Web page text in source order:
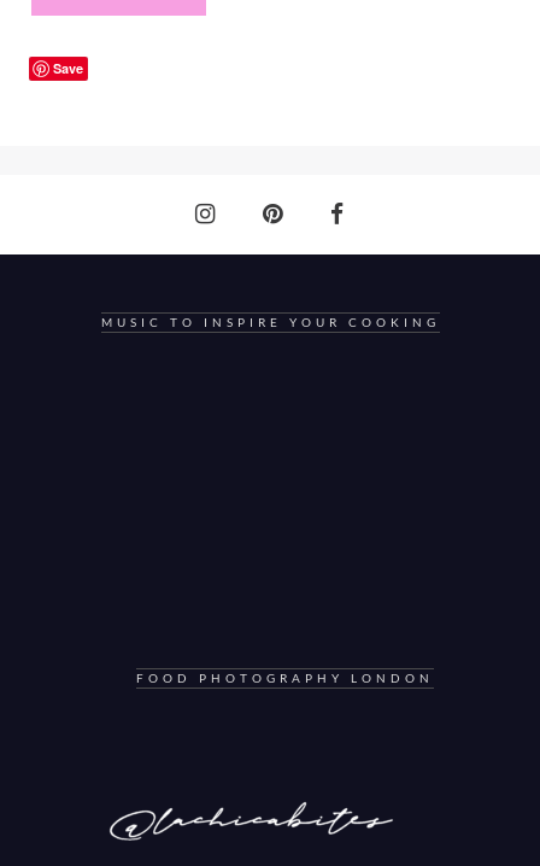
Save
MUSIC TO INSPIRE YOUR COOKING
FOOD PHOTOGRAPHY LONDON